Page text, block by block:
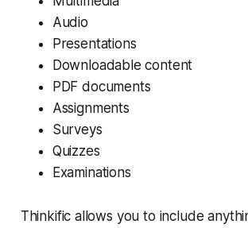
Audio
Presentations
Downloadable content
PDF documents
Assignments
Surveys
Quizzes
Examinations
Thinkific allows you to include